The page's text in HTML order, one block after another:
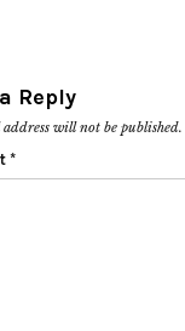
Reply
will not be published.
*